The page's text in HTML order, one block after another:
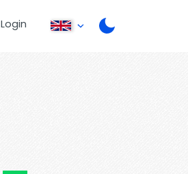
Login